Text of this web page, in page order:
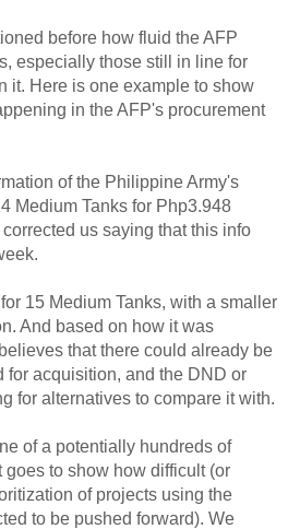
before how fluid the AFP
especially those still in line for
it. Here is one example to show
in the AFP's procurement
of the Philippine Army's
Medium Tanks for Php3.948
us saying that this info
15 Medium Tanks, with a smaller
And based on how it was
that there could already be
for acquisition, and the DND or
for alternatives to compare it with.
of a potentially hundreds of
to show how difficult (or
of projects using the
to be pushed forward). We